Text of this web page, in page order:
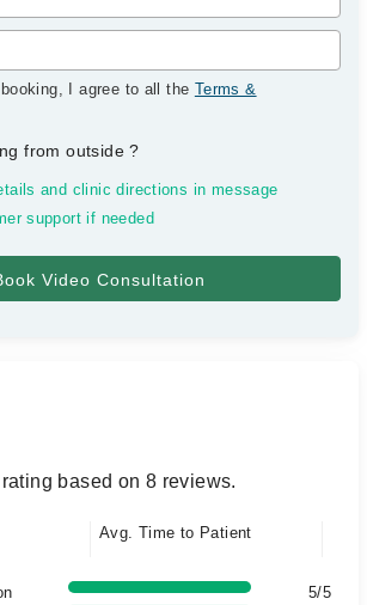
I agree to all the Terms &
from outside?
and clinic directions in message
support if needed
based on 8 reviews.
Avg. Time to Patient
5/5